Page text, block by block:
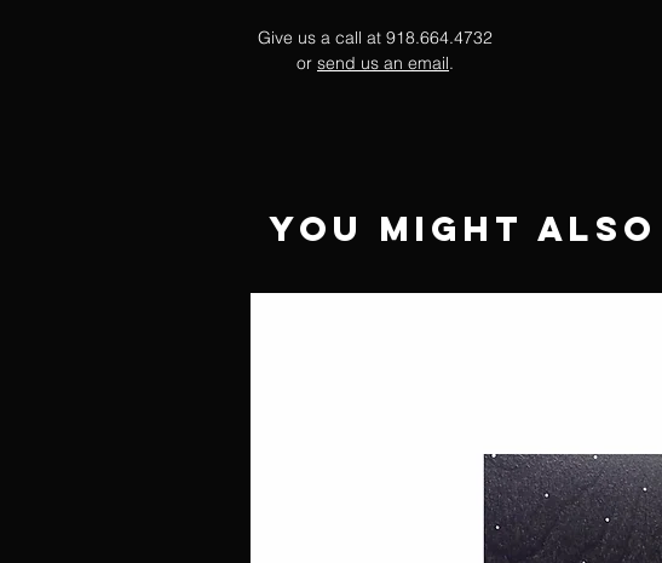
Give us a call at 918.664.4732
or send us an email.
You Might Also